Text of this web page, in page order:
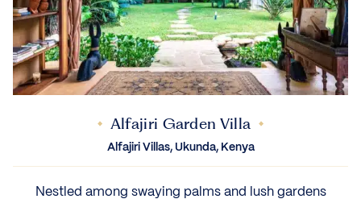
Alfajiri Garden Villa
Alfajiri Villas, Ukunda, Kenya
Nestled among swaying palms and lush gardens